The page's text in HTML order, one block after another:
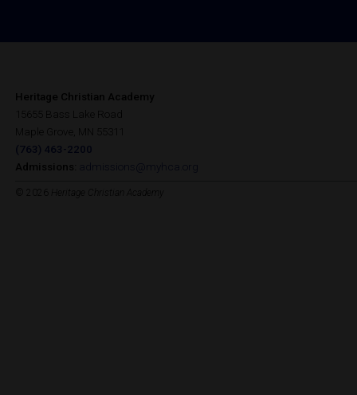
Heritage Christian Academy
15655 Bass Lake Road
Maple Grove, MN 55311
(763) 463-2200
Admissions:
admissions@myhca.org
© 2026 Heritage Christian Academy